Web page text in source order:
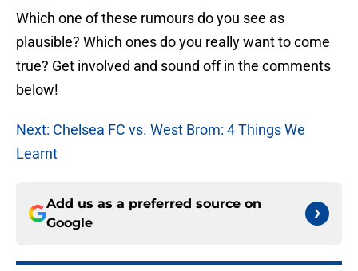
Which one of these rumours do you see as
plausible? Which ones do you really want to come
true? Get involved and sound off in the comments
below!
Next: Chelsea FC vs. West Brom: 4 Things We
Learnt
Add us as a preferred source on
Google